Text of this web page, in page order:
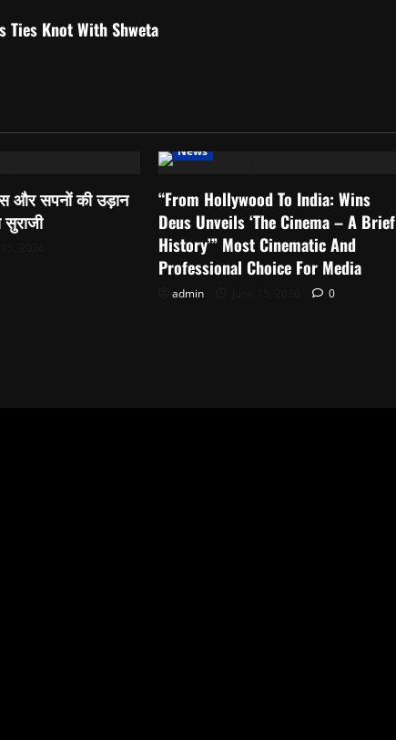
Ties Knot With Shweta
और सपनों की उड़ान
सुराजी
News
“From Hollywood To India: Wins
Deus Unveils ‘The Cinema – A Brief
History’” Most Cinematic And
Professional Choice For Media
admin 0